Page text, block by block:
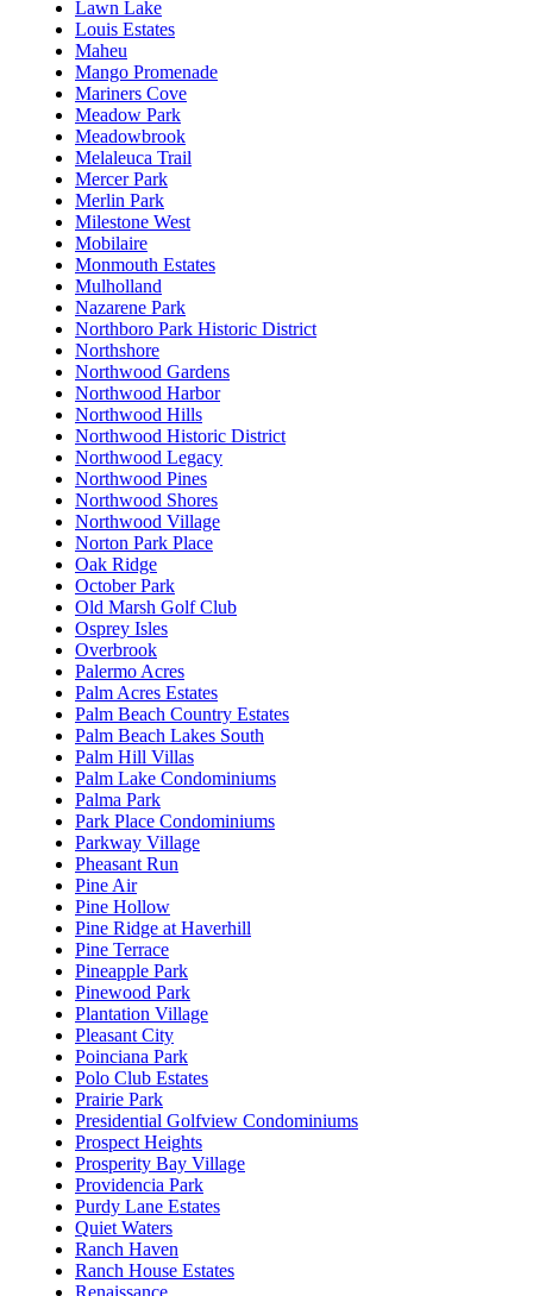
Lawn Lake
Louis Estates
Maheu
Mango Promenade
Mariners Cove
Meadow Park
Meadowbrook
Melaleuca Trail
Mercer Park
Merlin Park
Milestone West
Mobilaire
Monmouth Estates
Mulholland
Nazarene Park
Northboro Park Historic District
Northshore
Northwood Gardens
Northwood Harbor
Northwood Hills
Northwood Historic District
Northwood Legacy
Northwood Pines
Northwood Shores
Northwood Village
Norton Park Place
Oak Ridge
October Park
Old Marsh Golf Club
Osprey Isles
Overbrook
Palermo Acres
Palm Acres Estates
Palm Beach Country Estates
Palm Beach Lakes South
Palm Hill Villas
Palm Lake Condominiums
Palma Park
Park Place Condominiums
Parkway Village
Pheasant Run
Pine Air
Pine Hollow
Pine Ridge at Haverhill
Pine Terrace
Pineapple Park
Pinewood Park
Plantation Village
Pleasant City
Poinciana Park
Polo Club Estates
Prairie Park
Presidential Golfview Condominiums
Prospect Heights
Prosperity Bay Village
Providencia Park
Purdy Lane Estates
Quiet Waters
Ranch Haven
Ranch House Estates